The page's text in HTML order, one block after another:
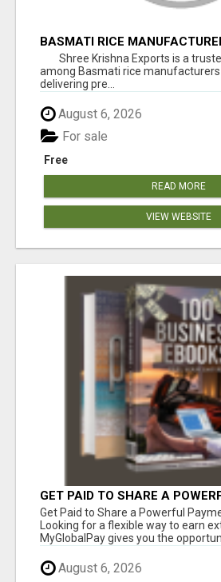
BASMATI RICE
SHREE KRISHNA EXPORTS
Shree Krishna Exports is a
among Basmati rice
delivering pre...
August 6, 2026
Free
For sale
READ MORE
VIEW WEBSITE
GET PAID TO SHARE A
SOLUTION
Get Paid to Share a Powerful
Looking for a flexible way to earn
MyGlobalPay gives you the
August 6, 2026